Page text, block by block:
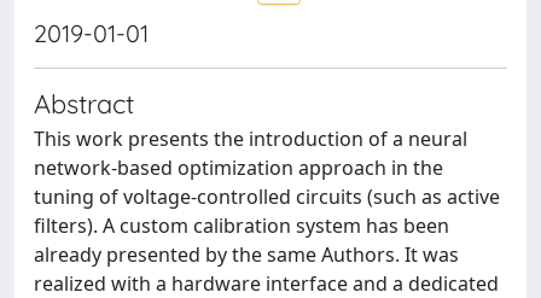
2019-01-01
Abstract
This work presents the introduction of a neural
network-based optimization approach in the
tuning of voltage-controlled circuits (such as active
filters). A custom calibration system has been
already presented by the same Authors. It was
realized with a hardware interface and a dedicated